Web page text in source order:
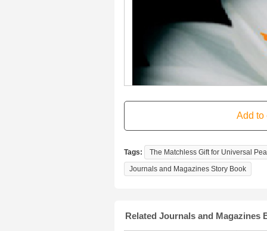
Tags:
The Matchless Gift for Universal
Journals and Magazines Story Book
Related Journals and Magazines